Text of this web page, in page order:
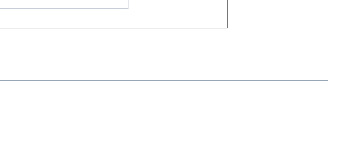
for
Essential Regional services